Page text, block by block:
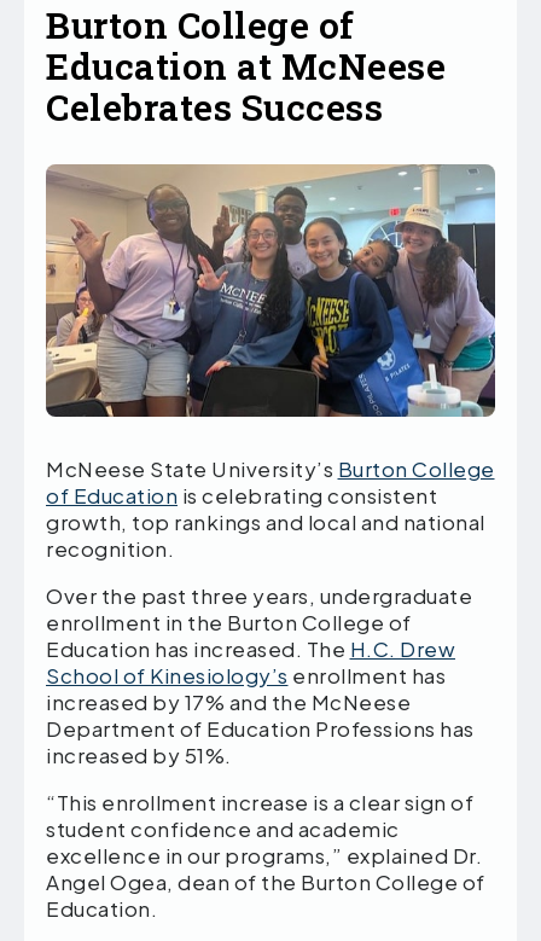
Burton College of
Education at McNeese
Celebrates Success
McNeese State University’s Burton College
of Education is celebrating consistent
growth, top rankings and local and national
recognition.
Over the past three years, undergraduate
enrollment in the Burton College of
Education has increased. The H.C. Drew
School of Kinesiology’s enrollment has
increased by 17% and the McNeese
Department of Education Professions has
increased by 51%.
“This enrollment increase is a clear sign of
student confidence and academic
excellence in our programs,” explained Dr.
Angel Ogea, dean of the Burton College of
Education.